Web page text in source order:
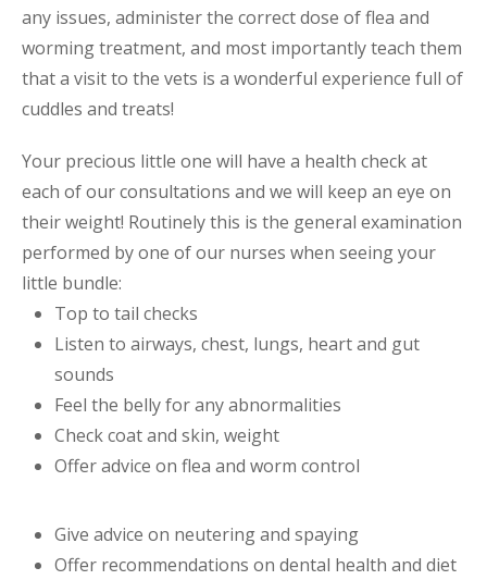
any issues, administer the correct dose of flea and
worming treatment, and most importantly teach them
that a visit to the vets is a wonderful experience full of
cuddles and treats!
Your precious little one will have a health check at
each of our consultations and we will keep an eye on
their weight! Routinely this is the general examination
performed by one of our nurses when seeing your
little bundle:
Top to tail checks
Listen to airways, chest, lungs, heart and gut
sounds
Feel the belly for any abnormalities
Check coat and skin, weight
Offer advice on flea and worm control
Give advice on neutering and spaying
Offer recommendations on dental health and diet